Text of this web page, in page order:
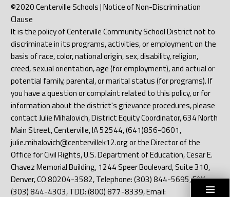
©2020 Centerville Schools | Notice of Non-Discrimination
Clause
It is the policy of Centerville Community School District not to
discriminate in its programs, activities, or employment on the
basis of race, color, national origin, sex, disability, religion,
creed, sexual orientation, age (for employment), and actual or
potential family, parental, or marital status (for programs). If
you have a question or complaint related to this policy, or for
information about the district's grievance procedures, please
contact Julie Mihalovich, District Equity Coordinator, 634 North
Main Street, Centerville, IA 52544, (641)856-0601,
julie.mihalovich@centervillek12.org or the Director of the
Office for Civil Rights, U.S. Department of Education, Cesar E.
Chavez Memorial Building, 1244 Speer Boulevard, Suite 310,
Denver, CO 80204-3582, Telephone: (303) 844-5695, FAX:
(303) 844-4303, TDD: (800) 877-8339, Email: